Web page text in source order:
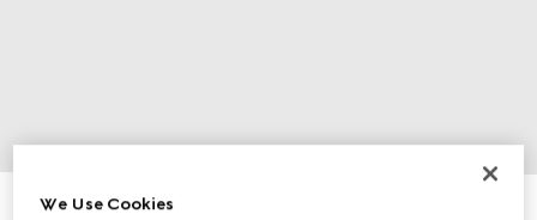
Oval frame sunglasses
We Use Cookies